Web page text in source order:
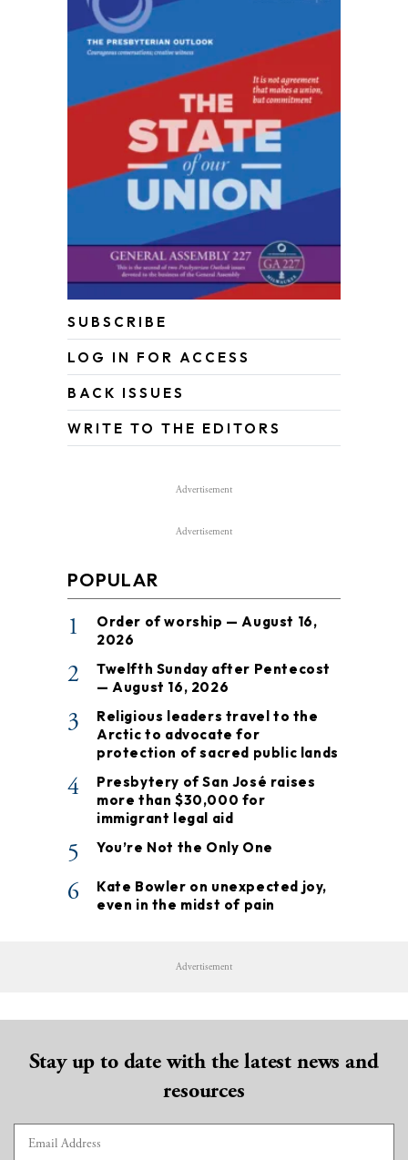
SUBSCRIBE
LOG IN FOR ACCESS
BACK ISSUES
WRITE TO THE EDITORS
Advertisement
Advertisement
POPULAR
1
Order of worship — August 16,
2026
2
Twelfth Sunday after Pentecost
— August 16, 2026
3
Religious leaders travel to the
Arctic to advocate for
protection of sacred public lands
4
Presbytery of San José raises
more than $30,000 for
immigrant legal aid
5 You’re Not the Only One
6
Kate Bowler on unexpected joy,
even in the midst of pain
Advertisement
Stay up to date with the latest news and
resources